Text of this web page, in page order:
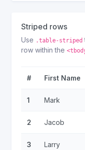
Striped rows
Use .table-striped
row within the
# First Name
1 Mark
2 Jacob
3 Larry